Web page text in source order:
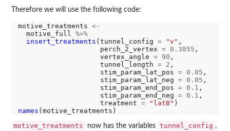
Therefore we will use the following code:
motive_treatments <-
  motive_full
%>%
insert_treatments (tunnel_config = "v" ,
                    perch_2_vertex
= 0.3855 ,
                    vertex_angle
= 90 ,
                    tunnel_length
= 2 ,
                    stim_param_lat_pos
= 0.05 ,
                    stim_param_lat_neg
= 0.05 ,
                    stim_param_end_pos
= 0.1 ,
                    stim_param_end_neg
= 0.1 ,
                    treatment
= "latB"
names
motive_treatments
now has the variables tunnel_config ,